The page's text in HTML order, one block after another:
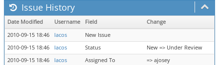
Issue History
Date Modified Username Field
Change
2010-09-15 18:46
lacos
New Issue
2010-09-15 18:46
lacos Status
New => Under Review
2010-09-15 18:46
lacos Assigned To
=> ajosey